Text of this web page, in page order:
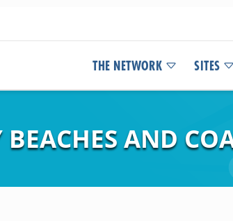
THE NETWORK SITES
AND